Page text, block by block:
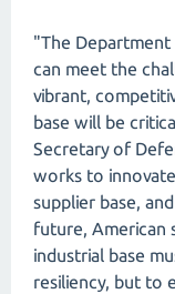
"The
can meet the
vibrant,
base will be
Secretary of
works to
supplier base,
future, American
industrial base
resiliency, but to